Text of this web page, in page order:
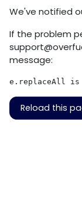
We've notified
If the problem
message:
e.replaceAll is
Reload this